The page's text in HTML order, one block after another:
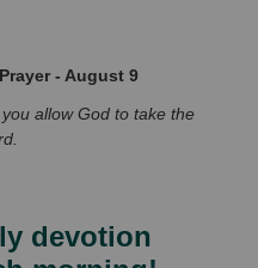
- August 9
allow God to take the